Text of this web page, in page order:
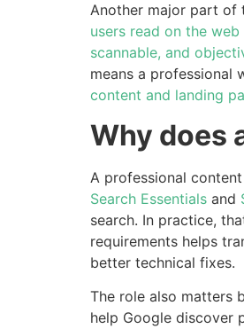
Another major part of
users read on the web
scannable, and
means a professional
content and landing
Why does
A professional
Search Essentials and
search. In practice,
requirements helps
better technical fixes.
The role also matters
help Google discover